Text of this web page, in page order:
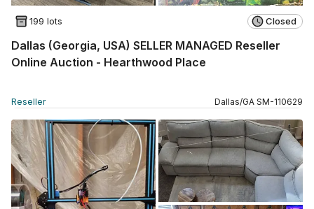
199 lots Closed
Dallas (Georgia, USA) SELLER MANAGED Reseller
Online Auction - Hearthwood Place
Reseller Dallas/GA SM-110629